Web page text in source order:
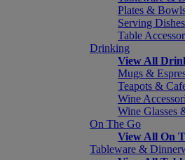
Plates &
Serving Dishes
Table
Drinking
View All
Mugs &
Teapots &
Wine
Wine Glasses
On The Go
View All On
Tableware &